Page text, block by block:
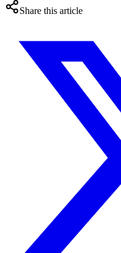
Share this article